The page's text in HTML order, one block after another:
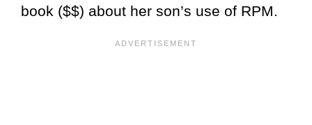
book ($$) about her son’s use of RPM.